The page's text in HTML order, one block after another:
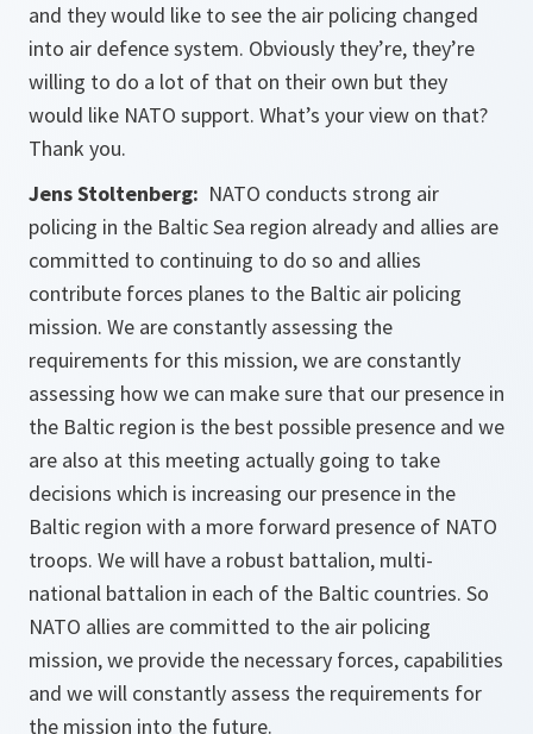
and they would like to see the air policing changed
into air defence system. Obviously they’re, they’re
willing to do a lot of that on their own but they
would like NATO support. What’s your view on that?
Thank you.
Jens Stoltenberg: NATO conducts strong air
policing in the Baltic Sea region already and allies are
committed to continuing to do so and allies
contribute forces planes to the Baltic air policing
mission. We are constantly assessing the
requirements for this mission, we are constantly
assessing how we can make sure that our presence in
the Baltic region is the best possible presence and we
are also at this meeting actually going to take
decisions which is increasing our presence in the
Baltic region with a more forward presence of NATO
troops. We will have a robust battalion, multi-
national battalion in each of the Baltic countries. So
NATO allies are committed to the air policing
mission, we provide the necessary forces, capabilities
and we will constantly assess the requirements for
the mission into the future.